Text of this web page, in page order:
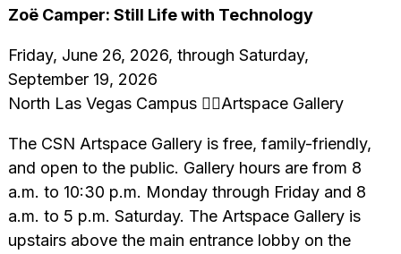
Zoë Camper: Still Life with Technology
Friday, June 26, 2026, through Saturday,
September 19, 2026
North Las Vegas Campus Artspace Gallery
The CSN Artspace Gallery is free, family-friendly,
and open to the public. Gallery hours are from 8
a.m. to 10:30 p.m. Monday through Friday and 8
a.m. to 5 p.m. Saturday. The Artspace Gallery is
upstairs above the main entrance lobby on the